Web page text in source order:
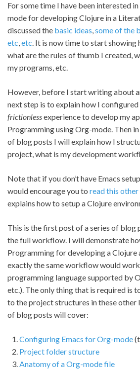
For some time I have been interested
mode for developing Clojure in a
discussed the basic ideas,some of the
etc,etc. It is now time to start showing
what are the rules of thumb I created,
my programs, etc.
However, before I start writing about
next step is to explain how I
frictionlessexperience to develop my
Programming using Org-mode. Then
of blog posts I will explain how I
project, what is my development
Note that if you don’t have Emacs
would encourage you to read this
explains how to setup a Clojure
This is the first post of a series of blog
the full workflow. I will demonstrate
Programming for developing a
exactly the same workflow would
programming language supported by
etc.). The only thing that is required is
to the project structures in these other
of blog posts will cover:
Configuring Emacs for Org-mode
Project folder structure
Anatomy of a Org-mode file